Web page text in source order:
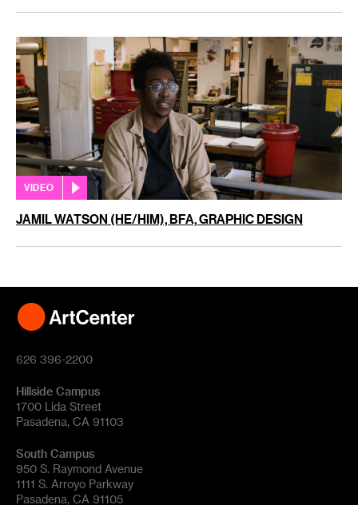
VIDEO
JAMIL WATSON (HE/HIM), BFA, GRAPHIC DESIGN
626 396-2200
Hillside Campus
1700 Lida Street
Pasadena, CA 91103
South Campus
950 S. Raymond Avenue
1111 S. Arroyo Parkway
Pasadena, CA 91105